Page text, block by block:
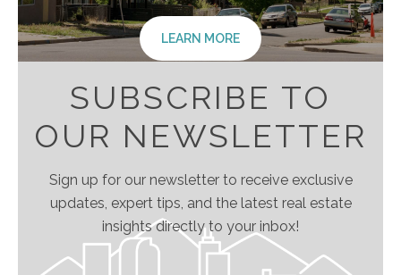
LEARN MORE
SUBSCRIBE TO
OUR NEWSLETTER
Sign up for our newsletter to receive exclusive
updates, expert tips, and the latest real estate
insights directly to your inbox!